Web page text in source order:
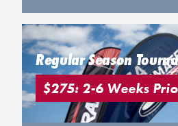
Regular Season
$275: 2-6 Weeks